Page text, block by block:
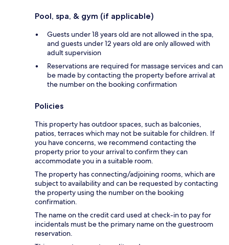
Pool, spa, & gym (if applicable)
Guests under 18 years old are not allowed in the spa,
and guests under 12 years old are only allowed with
adult supervision
Reservations are required for massage services and can
be made by contacting the property before arrival at
the number on the booking confirmation
Policies
This property has outdoor spaces, such as balconies,
patios, terraces which may not be suitable for children. If
you have concerns, we recommend contacting the
property prior to your arrival to confirm they can
accommodate you in a suitable room.
The property has connecting/adjoining rooms, which are
subject to availability and can be requested by contacting
the property using the number on the booking
confirmation.
The name on the credit card used at check-in to pay for
incidentals must be the primary name on the guestroom
reservation.